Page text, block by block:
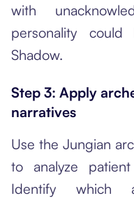
with
personality
Shadow.
Step 3: Apply
narratives
Use the Jungian
to analyze
Identify which